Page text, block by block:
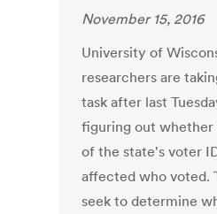
November 15, 2016
University of
researchers are
task after last
figuring out whether
of the state's voter
affected who voted.
seek to determine